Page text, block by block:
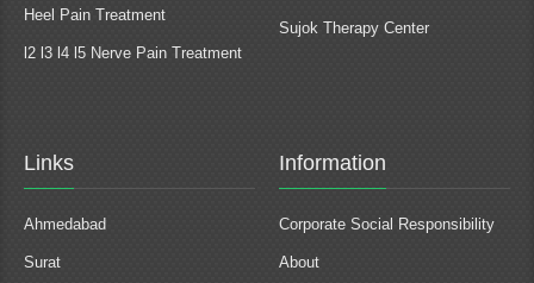
Heel Pain Treatment
l2 l3 l4 l5 Nerve Pain Treatment
Sujok Therapy Center
Links
Ahmedabad
Surat
Information
Corporate Social Responsibility
About